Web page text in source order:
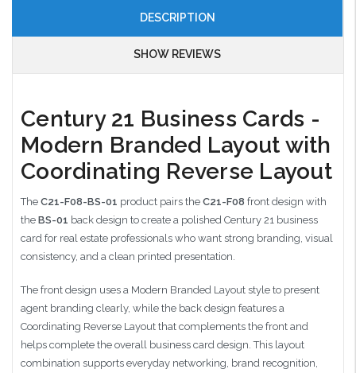
DESCRIPTION
SHOW REVIEWS
Century 21 Business Cards -
Modern Branded Layout with
Coordinating Reverse Layout
The C21-F08-BS-01 product pairs the C21-F08 front design with
the BS-01 back design to create a polished Century 21 business
card for real estate professionals who want strong branding, visual
consistency, and a clean printed presentation.
The front design uses a Modern Branded Layout style to present
agent branding clearly, while the back design features a
Coordinating Reverse Layout that complements the front and
helps complete the overall business card design. This layout
combination supports everyday networking, brand recognition,